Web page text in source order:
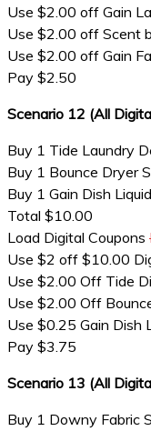
Use $2.00 off Gain
Use $2.00 off Scent
Use $2.00 off Gain
Pay $2.50
Scenario 12 (All
Buy 1 Tide Laundry
Buy 1 Bounce Dryer
Buy 1 Gain Dish
Total $10.00
Load Digital Coupons
Use $2 off $10.00
Use $2.00 Off Tide
Use $2.00 Off
Use $0.25 Gain Dish
Pay $3.75
Scenario 13 (All
Buy 1 Downy Fabric